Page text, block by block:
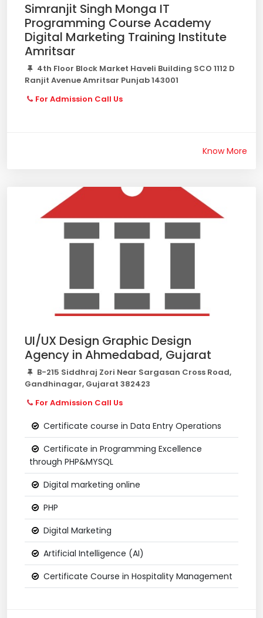
Simranjit Singh Monga IT
Programming Course Academy
Digital Marketing Training Institute
Amritsar
4th Floor Block Market Haveli Building SCO 1112 D
Ranjit Avenue Amritsar Punjab 143001
For Admission Call Us
Know More
UI/UX Design Graphic Design
Agency in Ahmedabad, Gujarat
B-215 Siddhraj Zori Near Sargasan Cross Road,
Gandhinagar, Gujarat 382423
For Admission Call Us
Certificate course in Data Entry Operations
Certificate in Programming Excellence
through PHP&MYSQL
Digital marketing online
PHP
Digital Marketing
Artificial Intelligence (AI)
Certificate Course in Hospitality Management